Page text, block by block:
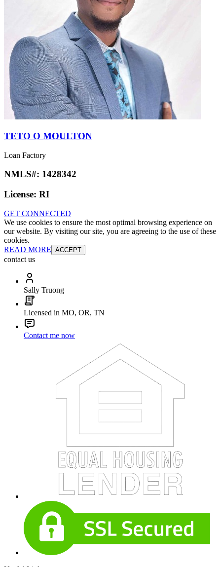
TETO O MOULTON
Loan Factory
NMLS#: 1428342
License: RI
GET CONNECTED
We use cookies to ensure the most optimal browsing experience on
our website. By visiting our site, you are agreeing to the use of these
cookies.
READ MORE ACCEPT
contact us
Sally Truong
Licensed in MO, OR, TN
Contact me now